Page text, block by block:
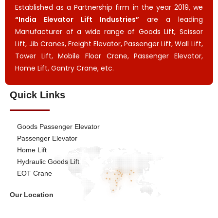
Established as a Partnership firm in the year 2019, we
“India Elevator Lift Industries” are a leading
Manufacturer of a wide range of Goods Lift, Scissor
Lift, Jib Cranes, Freight Elevator, Passenger Lift, Wall Lift,
Tower Lift, Mobile Floor Crane, Passenger Elevator,
Home Lift, Gantry Crane, etc.
Quick Links
Goods Passenger Elevator
Passenger Elevator
Home Lift
Hydraulic Goods Lift
EOT Crane
Our Location